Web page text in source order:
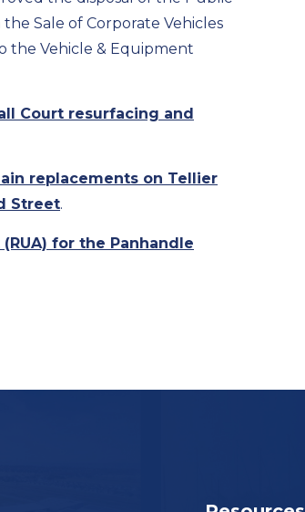
Sale of Corporate Vehicles
the Vehicle & Equipment
Court resurfacing and
replacements on Tellier
Street.
for the Panhandle